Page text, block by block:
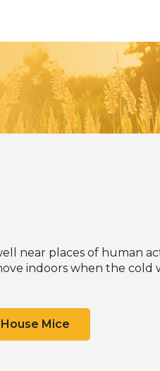
near places of human
indoors when the cold
Mice